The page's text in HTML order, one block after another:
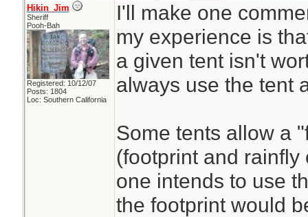
Hikin_Jim
Sheriff
Pooh-Bah
Registered: 10/12/07
Posts: 1804
Loc: Southern California
I'll make one
my experience is
a given tent isn't
always use the tent
Some tents allow a
(footprint and
one intends to use
the footprint would